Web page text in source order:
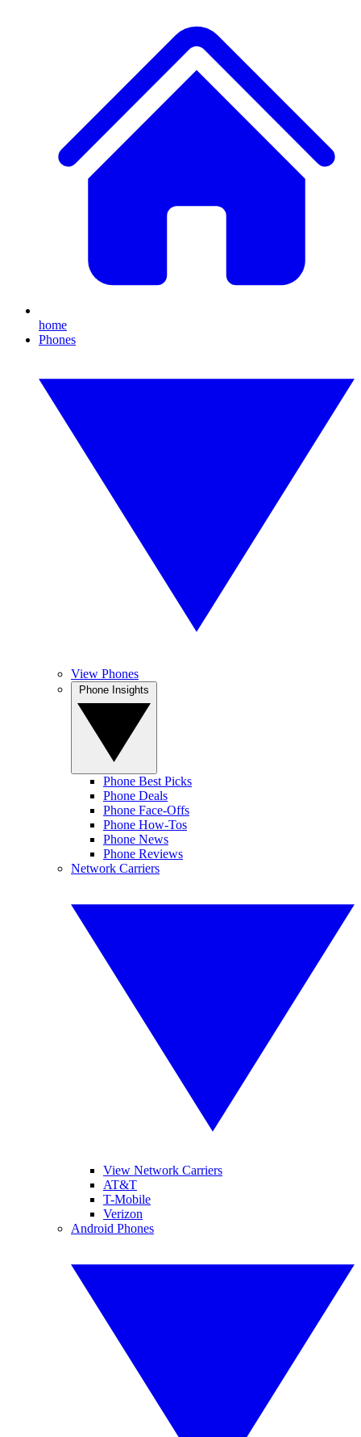
home
Phones
View Phones
Phone Best Picks
Phone Deals
Phone Face-Offs
Phone How-Tos
Phone News
Phone Reviews
Network Carriers
View Network Carriers
AT&T
T-Mobile
Verizon
Android Phones